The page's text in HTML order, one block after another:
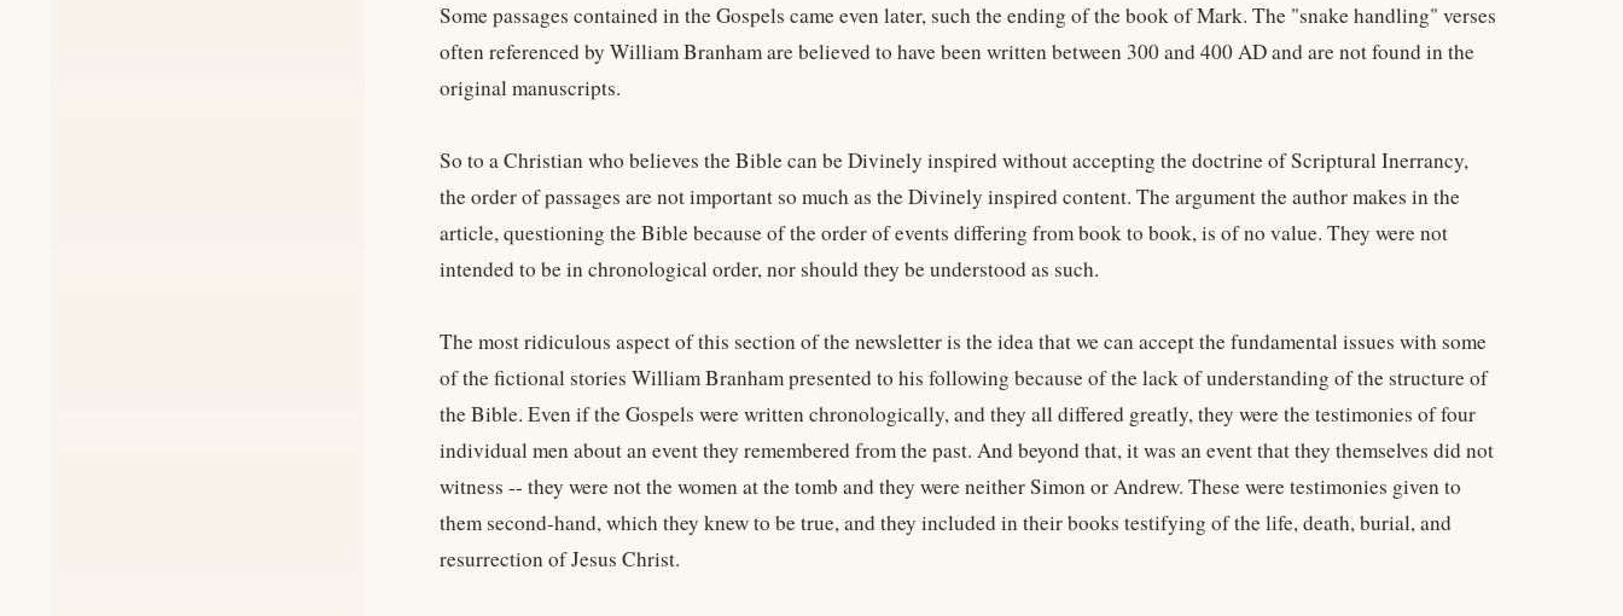
Some passages contained in the Gospels came even later, such the ending of the book of Mark. The "snake handling" verses
often referenced by William Branham are believed to have been written between 300 and 400 AD and are not found in the
original manuscripts.
So to a Christian who believes the Bible can be Divinely inspired without accepting the doctrine of Scriptural Inerrancy,
the order of passages are not important so much as the Divinely inspired content. The argument the author makes in the
article, questioning the Bible because of the order of events differing from book to book, is of no value. They were not
intended to be in chronological order, nor should they be understood as such.
The most ridiculous aspect of this section of the newsletter is the idea that we can accept the fundamental issues with some
of the fictional stories William Branham presented to his following because of the lack of understanding of the structure of
the Bible. Even if the Gospels were written chronologically, and they all differed greatly, they were the testimonies of four
individual men about an event they remembered from the past. And beyond that, it was an event that they themselves did not
witness -- they were not the women at the tomb and they were neither Simon or Andrew. These were testimonies given to
them second-hand, which they knew to be true, and they included in their books testifying of the life, death, burial, and
resurrection of Jesus Christ.